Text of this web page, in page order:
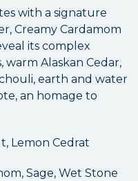
with a signature
Creamy Cardamom
its complex
warm Alaskan Cedar,
earth and water
an homage to
Lemon Cedrat
Sage, Wet Stone